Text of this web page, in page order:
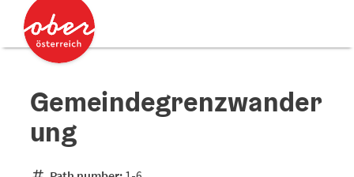
Accesskey
Accesskey
Gemeindegrenzwander
ung